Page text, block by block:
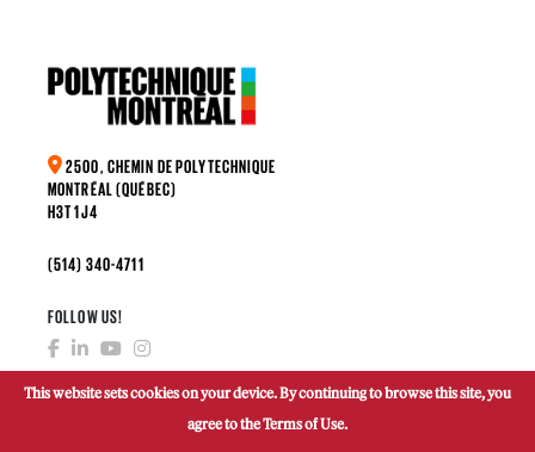
2500, CHEMIN DE POLYTECHNIQUE
MONTRÉAL (QUÉBEC)
H3T 1J4
(514) 340-4711
FOLLOW US!
MAKE A DONATION
This website sets cookies on your device. By continuing to browse this site, you
agree to the Terms of Use.